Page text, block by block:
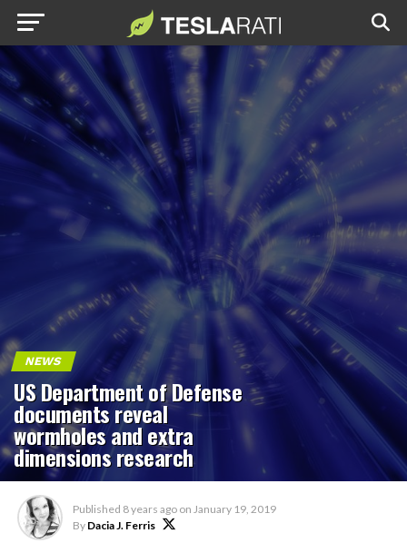
NEWS
US Department of Defense
documents reveal
wormholes and extra
dimensions research
Published 8 years ago on January 19, 2019
By Dacia J. Ferris